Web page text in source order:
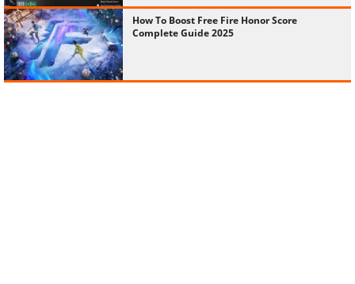
How To Boost Free Fire Honor Score
Complete Guide 2025